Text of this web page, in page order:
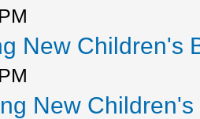
New Children's
New